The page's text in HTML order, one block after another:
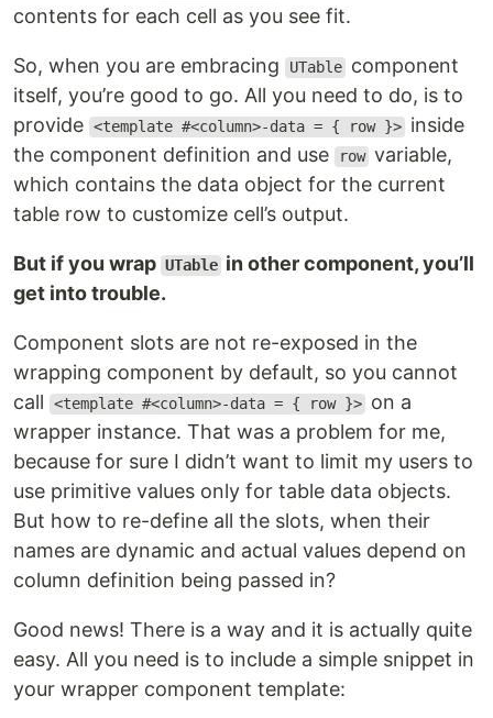
contents for each cell as you see fit.
So, when you are embracing UTable component
itself, you’re good to go. All you need to do, is to
provide <template #<column>-data = { row }> inside
the component definition and use
row variable,
which contains the data object for the current
table row to customize cell’s output.
But if you wrap UTable in other component, you’ll
get into trouble.
Component slots are not re-exposed in the
wrapping component by default, so you cannot
call
<template #<column>-data = { row }> on a
wrapper instance. That was a problem for me,
because for sure I didn’t want to limit my users to
use primitive values only for table data objects.
But how to re-define all the slots, when their
names are dynamic and actual values depend on
column definition being passed in?
Good news! There is a way and it is actually quite
easy. All you need is to include a simple snippet in
your wrapper component template: